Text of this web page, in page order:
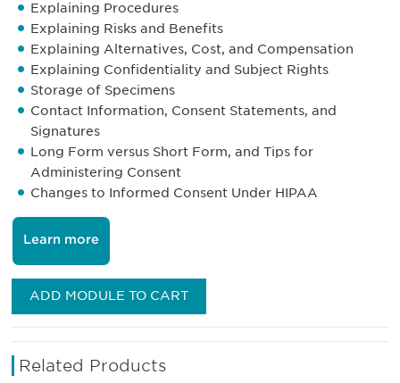
Explaining Procedures
Explaining Risks and Benefits
Explaining Alternatives, Cost, and Compensation
Explaining Confidentiality and Subject Rights
Storage of Specimens
Contact Information, Consent Statements, and
Signatures
Long Form versus Short Form, and Tips for
Administering Consent
Changes to Informed Consent Under HIPAA
Learn more
ADD MODULE TO CART
Related Products